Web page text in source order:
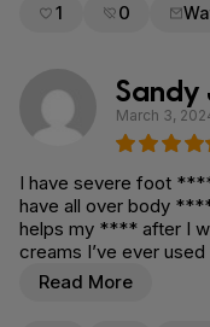
1 0
Sandy
March 3,
I have severe foot
have all over body
helps my **** after I
creams I’ve ever used
Read More